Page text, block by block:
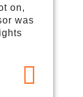
on,
was